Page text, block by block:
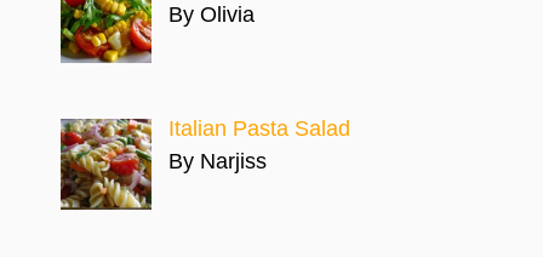
By Olivia
Italian Pasta Salad
By Narjiss